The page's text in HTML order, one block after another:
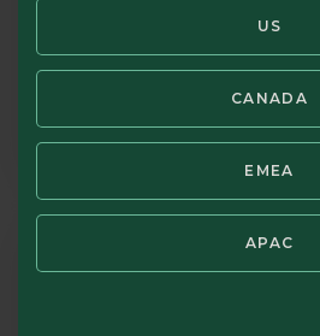
US
CANADA
EMEA
APAC
February 2024